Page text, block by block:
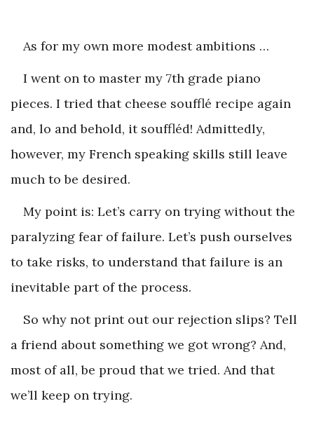
As for my own more modest ambitions …
I went on to master my 7th grade piano
pieces. I tried that cheese soufflé recipe again
and, lo and behold, it souffléd! Admittedly,
however, my French speaking skills still leave
much to be desired.
My point is: Let’s carry on trying without the
paralyzing fear of failure. Let’s push ourselves
to take risks, to understand that failure is an
inevitable part of the process.
So why not print out our rejection slips? Tell
a friend about something we got wrong? And,
most of all, be proud that we tried. And that
we’ll keep on trying.